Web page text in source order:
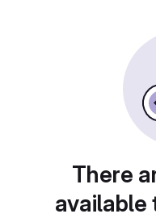
There
available